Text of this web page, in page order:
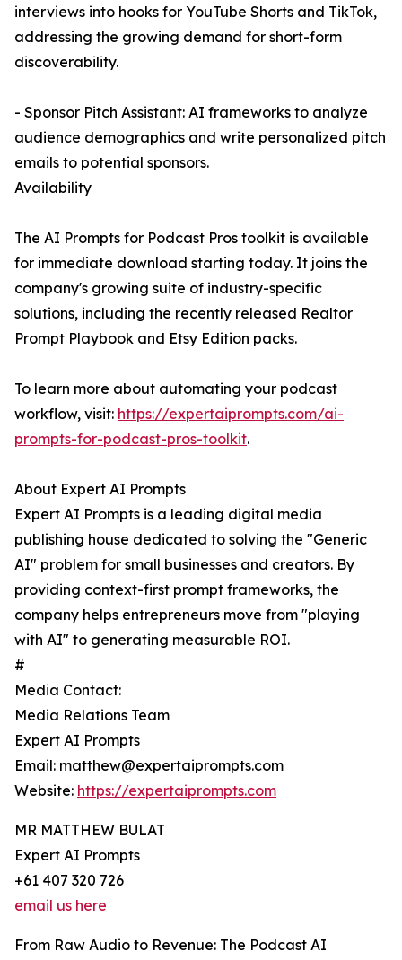
interviews into hooks for YouTube Shorts and TikTok,
addressing the growing demand for short-form
discoverability.
- Sponsor Pitch Assistant: AI frameworks to analyze
audience demographics and write personalized pitch
emails to potential sponsors.
Availability
The AI Prompts for Podcast Pros toolkit is available
for immediate download starting today. It joins the
company's growing suite of industry-specific
solutions, including the recently released Realtor
Prompt Playbook and Etsy Edition packs.
To learn more about automating your podcast
workflow, visit: https://expertaiprompts.com/ai-
prompts-for-podcast-pros-toolkit.
About Expert AI Prompts
Expert AI Prompts is a leading digital media
publishing house dedicated to solving the "Generic
AI" problem for small businesses and creators. By
providing context-first prompt frameworks, the
company helps entrepreneurs move from "playing
with AI" to generating measurable ROI.
#
Media Contact:
Media Relations Team
Expert AI Prompts
Email: matthew@expertaiprompts.com
Website: https://expertaiprompts.com
MR MATTHEW BULAT
Expert AI Prompts
+61 407 320 726
email us here
From Raw Audio to Revenue: The Podcast AI